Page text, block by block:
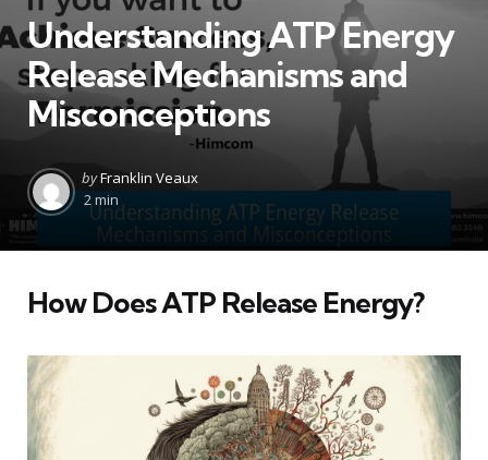
Understanding ATP Energy
Release Mechanisms and
Misconceptions
Posted
by
byFranklin Veaux
2 min
How Does ATP Release Energy?